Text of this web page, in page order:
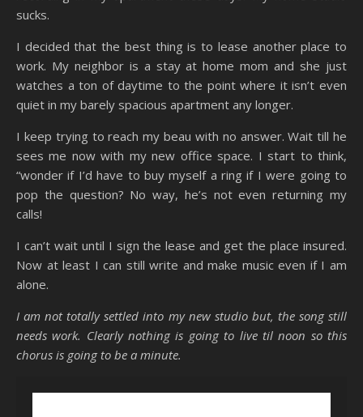
sucks.
I decided that the best thing is to lease another place to
work. My neighbor is a stay at home mom and she just
watches a ton of daytime to the point where it isn’t even
quiet in my barely spacious apartment any longer.
I keep trying to reach my beau with no answer. Wait till he
sees me now with my new office space. I start to think,
“wonder if I’d have to buy myself a ring if I were going to
pop the question? No way, he’s not even returning my
calls!
I can’t wait until I sign the lease and get the place insured.
Now at least I can still write and make music even if I am
alone.
I am not totally settled into my new studio but, the song still
needs work. Clearly nothing is going to live til noon so this
chorus is going to be a minute.